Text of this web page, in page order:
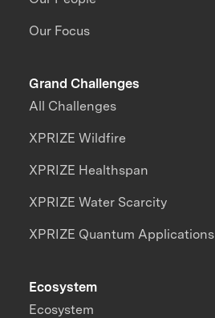
Our Focus
Grand Challenges
All Challenges
XPRIZE Wildfire
XPRIZE Healthspan
XPRIZE Water Scarcity
XPRIZE Quantum Applications
Ecosystem
Ecosystem